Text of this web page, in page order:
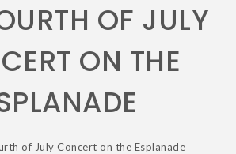
OF JULY
ON THE
of July Concert on the Esplanade